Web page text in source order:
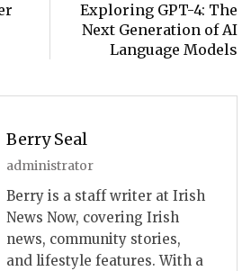
Exploring GPT-4: The
Next Generation of AI
Language Models
Berry Seal
administrator
Berry is a staff writer at Irish
News Now, covering Irish
news, community stories,
and lifestyle features. With a